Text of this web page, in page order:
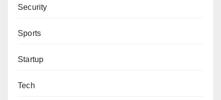
Security
Sports
Startup
Tech